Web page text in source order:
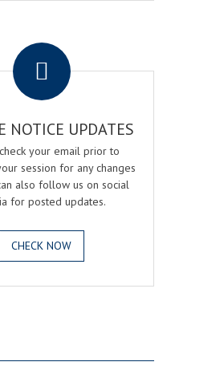
NOTICE UPDATES
your email prior to
session for any changes
also follow us on social
for posted updates.
CHECK NOW